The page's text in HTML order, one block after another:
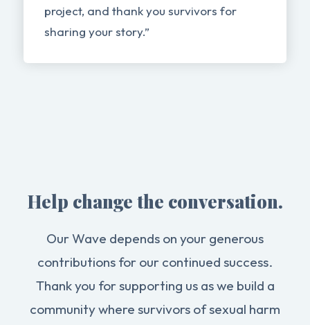
project, and thank you survivors for
sharing your story.”
Help change the conversation.
Our Wave depends on your generous
contributions for our continued success.
Thank you for supporting us as we build a
community where survivors of sexual harm